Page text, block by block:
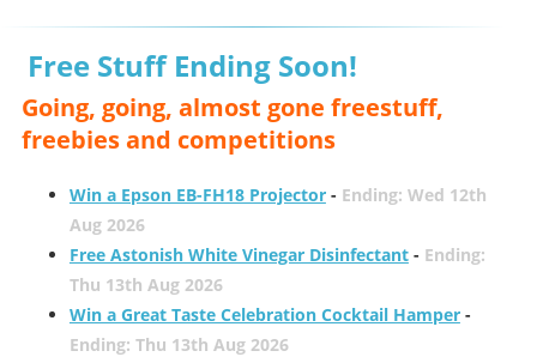
Free Stuff Ending Soon!
Going, going, almost gone freestuff,
freebies and competitions
Win a Epson EB-FH18 Projector- Ending: Wed 12th
Aug 2026
Free Astonish White Vinegar Disinfectant- Ending:
Thu 13th Aug 2026
Win a Great Taste Celebration Cocktail Hamper-
Ending: Thu 13th Aug 2026